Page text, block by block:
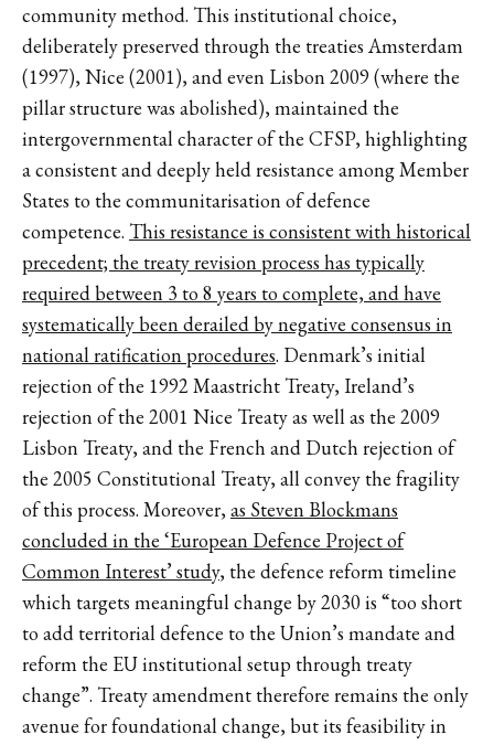
community method. This institutional choice,
deliberately preserved through the treaties Amsterdam
(1997), Nice (2001), and even Lisbon 2009 (where the
pillar structure was abolished), maintained the
intergovernmental character of the CFSP, highlighting
a consistent and deeply held resistance among Member
States to the communitarisation of defence
competence. This resistance is consistent with historical
precedent; the treaty revision process has typically
required between 3 to 8 years to complete, and have
systematically been derailed by negative consensus in
national ratification procedures. Denmark’s initial
rejection of the 1992 Maastricht Treaty, Ireland’s
rejection of the 2001 Nice Treaty as well as the 2009
Lisbon Treaty, and the French and Dutch rejection of
the 2005 Constitutional Treaty, all convey the fragility
of this process. Moreover,as Steven Blockmans
concluded in the ‘European Defence Project of
Common Interest’ study, the defence reform timeline
which targets meaningful change by 2030 is “too short
to add territorial defence to the Union’s mandate and
reform the EU institutional setup through treaty
change”. Treaty amendment therefore remains the only
avenue for foundational change, but its feasibility in